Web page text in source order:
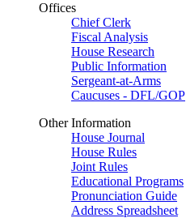
Offices
Chief Clerk
Fiscal Analysis
House Research
Public Information
Sergeant-at-Arms
Caucuses - DFL/GOP
Other Information
House Journal
House Rules
Joint Rules
Educational Programs
Pronunciation Guide
Address Spreadsheet